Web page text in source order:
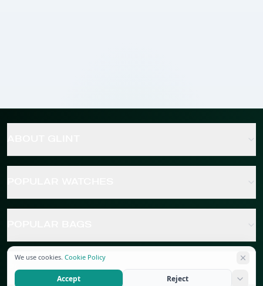
POPULAR JEWELRY
We use cookies. Cookie Policy
Accept Reject